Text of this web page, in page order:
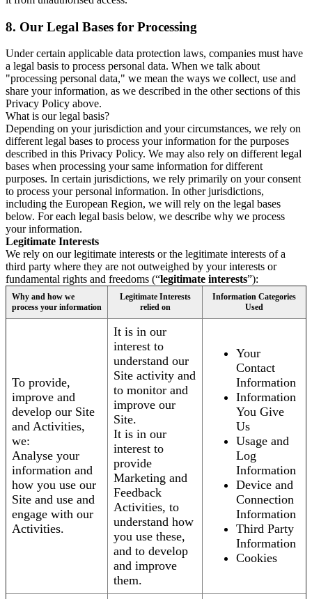
8. Our Legal Bases for Processing
Under certain applicable data protection laws, companies must have
a legal basis to process personal data. When we talk about
"processing personal data," we mean the ways we collect, use and
share your information, as we described in the other sections of this
Privacy Policy above.
What is our legal basis?
Depending on your jurisdiction and your circumstances, we rely on
different legal bases to process your information for the purposes
described in this Privacy Policy. We may also rely on different legal
bases when processing your same information for different
purposes. In certain jurisdictions, we rely primarily on your consent
to process your personal information. In other jurisdictions,
including the European Region, we will rely on the legal bases
below. For each legal basis below, we describe why we process
your information.
Legitimate Interests
We rely on our legitimate interests or the legitimate interests of a
third party where they are not outweighed by your interests or
fundamental rights and freedoms (“legitimate interests”):
Why and how we
process your information
Legitimate Interests
relied on
Information Categories
Used
To provide,
improve and
develop our Site
and Activities,
we:
Analyse your
information and
how you use our
Site and use and
engage with our
Activities.
It is in our
interest to
understand our
Site activity and
to monitor and
improve our
Site.
It is in our
interest to
provide
Marketing and
Feedback
Activities, to
understand how
you use these,
and to develop
and improve
them.
Your
Contact
Information
Information
You Give
Us
Usage and
Log
Information
Device and
Connection
Information
Third Party
Information
Cookies